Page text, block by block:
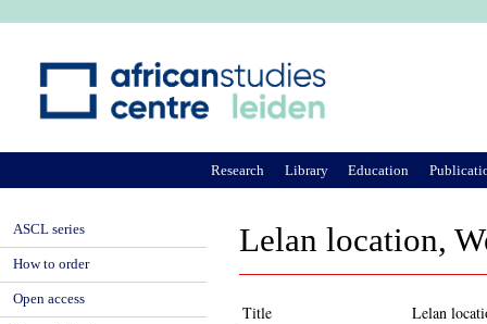
Lelan location,
Title
Lelan
Research Library Education
ASCL series
How to order
Open access